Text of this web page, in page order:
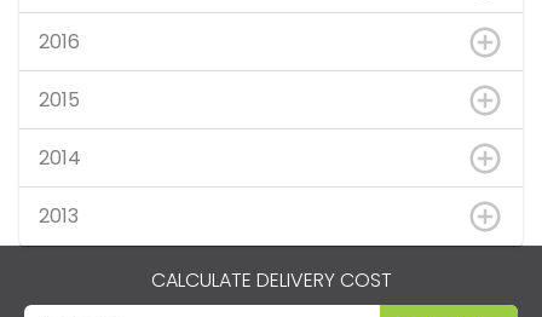
2016
2015
2014
2013
CALCULATE DELIVERY COST